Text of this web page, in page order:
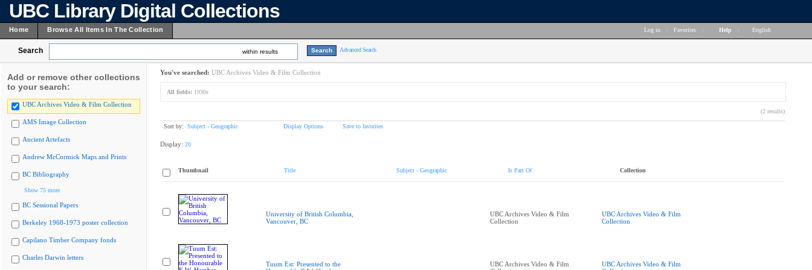
UBC Library Digital Collections
Home Browse All Items In The Collection Log in Favorites Help English
Search within results Advanced Search
Add or remove other collections
to your search:
UBC Archives Video & Film Collection
AMS Image Collection
Ancient Artefacts
Andrew McCormick Maps and Prints
BC Bibliography
Show 75 more
BC Sessional Papers
Berkeley 1968-1973 poster collection
Capilano Timber Company fonds
Charles Darwin letters
You've searched: UBC Archives Video & Film Collection
All fields: 1930s
(2 results)
Sort by: Subject - Geographic Display Options Save to favorites
Display: 20
Thumbnail Title Subject - Geographic Is Part Of Collection
University of British Columbia,
Vancouver, BC
UBC Archives Video & Film
Collection
UBC Archives Video & Film
Collection
Tuum Est: Presented to the
UBC Archives Video & Film
UBC Archives Video & Film